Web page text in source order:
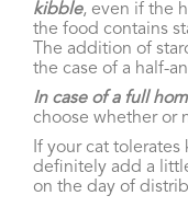
kibble, even if the
the food contains
The addition of
the case of a half-
In case of a full
choose whether or
If your cat tolerates
definitely add a
on the day of